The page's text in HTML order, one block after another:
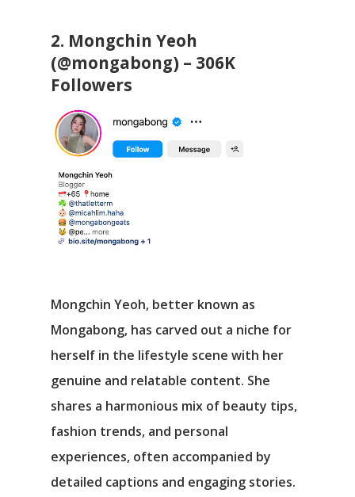
2. Mongchin Yeoh
(@mongabong) – 306K
Followers
Mongchin Yeoh, better known as
Mongabong, has carved out a niche for
herself in the lifestyle scene with her
genuine and relatable content. She
shares a harmonious mix of beauty tips,
fashion trends, and personal
experiences, often accompanied by
detailed captions and engaging stories.